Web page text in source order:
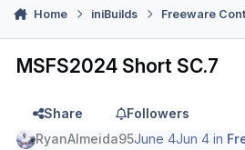
Home iniBuilds Freeware
MSFS2024 Short SC.7
Share
Followers
RyanAlmeida95June 4Jun 4 in